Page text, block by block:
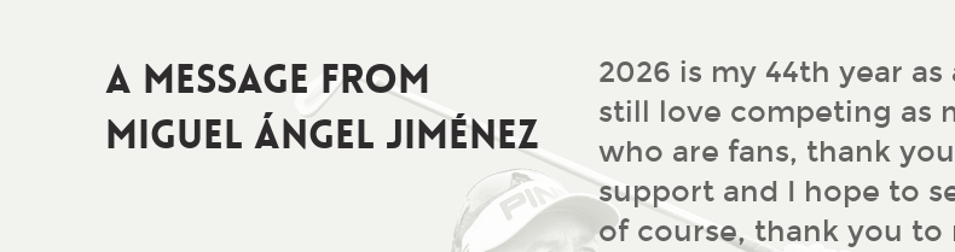
A Message from
Miguel Ángel Jiménez
2026 is my 44th year
still love competing as
who are fans, thank
support and I hope to
of course, thank you to